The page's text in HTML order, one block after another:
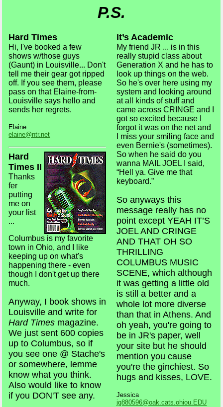
P.S.
Hard Times
Hi, I've booked a few
shows w/those guys
(Gaunt) in Louisville... Don't
tell me their gear got ripped
off. If you see them, please
pass on that Elaine-from-
Louisville says hello and
sends her regrets.
Elaine
elaine@ntr.net
Hard
Times II
Thanks
fer
putting
me on
your list
...
Columbus is my favorite
town in Ohio, and I like
keeping up on what's
happening there - even
though I don't get up there
much.
Anyway, I book shows in
Louisville and write for
Hard Times magazine.
We just sent 600 copies
up to Columbus, so if
you see one @ Stache's
or somewhere, lemme
know what you think.
Also would like to know
if you DON'T see any.
It’s Academic
My friend JR ... is in this
really stupid class about
Generation X and he has to
look up things on the web.
So he's over here using my
system and looking around
at all kinds of stuff and
came across CRINGE and I
got so excited because I
forgot it was on the net and
I miss your smiling face and
even Bernie's (sometimes).
So when he said do you
wanna MAIL JOEL I said,
“Hell ya. Give me that
keyboard.”
So anyways this
message really has no
point except YEAH IT’S
JOEL AND CRINGE
AND THAT OH SO
THRILLING
COLUMBUS MUSIC
SCENE, which although
it was getting a little old
is still a better and a
whole lot more diverse
than that in Athens. And
oh yeah, you're going to
be in JR's paper, well
your site but he should
mention you cause
you're the ginchiest. So
hugs and kisses, LOVE.
Jessica
jg880596@oak.cats.ohiou.EDU